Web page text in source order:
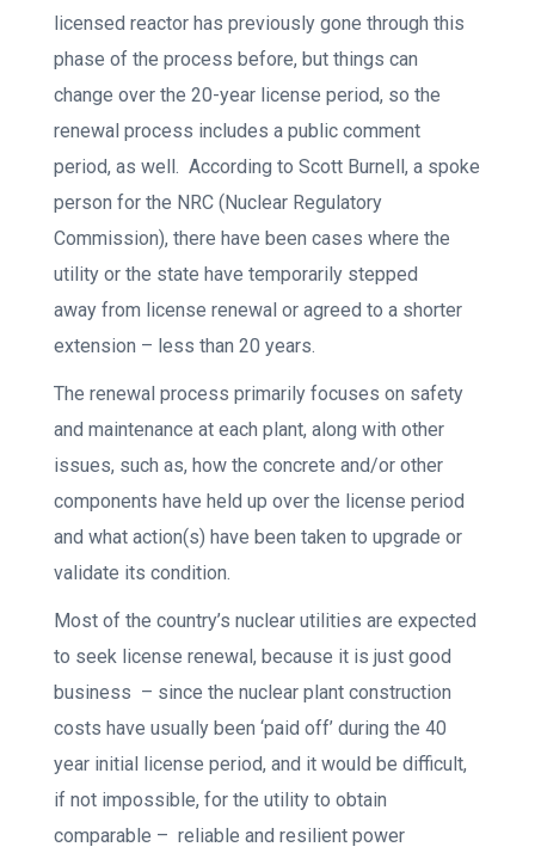
licensed reactor has previously gone through this
phase of the process before, but things can
change over the 20-year license period, so the
renewal process includes a public comment
period, as well. According to Scott Burnell, a spoke
person for the NRC (Nuclear Regulatory
Commission), there have been cases where the
utility or the state have temporarily stepped
away from license renewal or agreed to a shorter
extension – less than 20 years.
The renewal process primarily focuses on safety
and maintenance at each plant, along with other
issues, such as, how the concrete and/or other
components have held up over the license period
and what action(s) have been taken to upgrade or
validate its condition.
Most of the country’s nuclear utilities are expected
to seek license renewal, because it is just good
business – since the nuclear plant construction
costs have usually been ‘paid off’ during the 40
year initial license period, and it would be difficult,
if not impossible, for the utility to obtain
comparable – reliable and resilient power